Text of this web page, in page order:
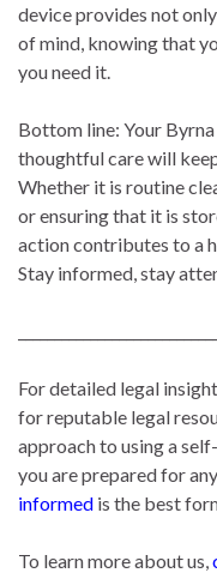
device provides not
of mind, knowing that
you need it.
Bottom line: Your Byrna
thoughtful care will
Whether it is routine
or ensuring that it is
action contributes to a
Stay informed, stay
For detailed legal
for reputable legal
approach to using a
you are prepared for
informed is the best
To learn more about us,